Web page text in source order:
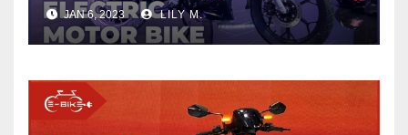
JAN 6, 2023 LILY M.